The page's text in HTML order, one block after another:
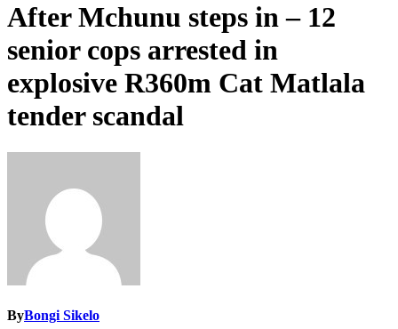
After Mchunu steps in – 12
senior cops arrested in
explosive R360m Cat Matlala
tender scandal
ByBongi Sikelo